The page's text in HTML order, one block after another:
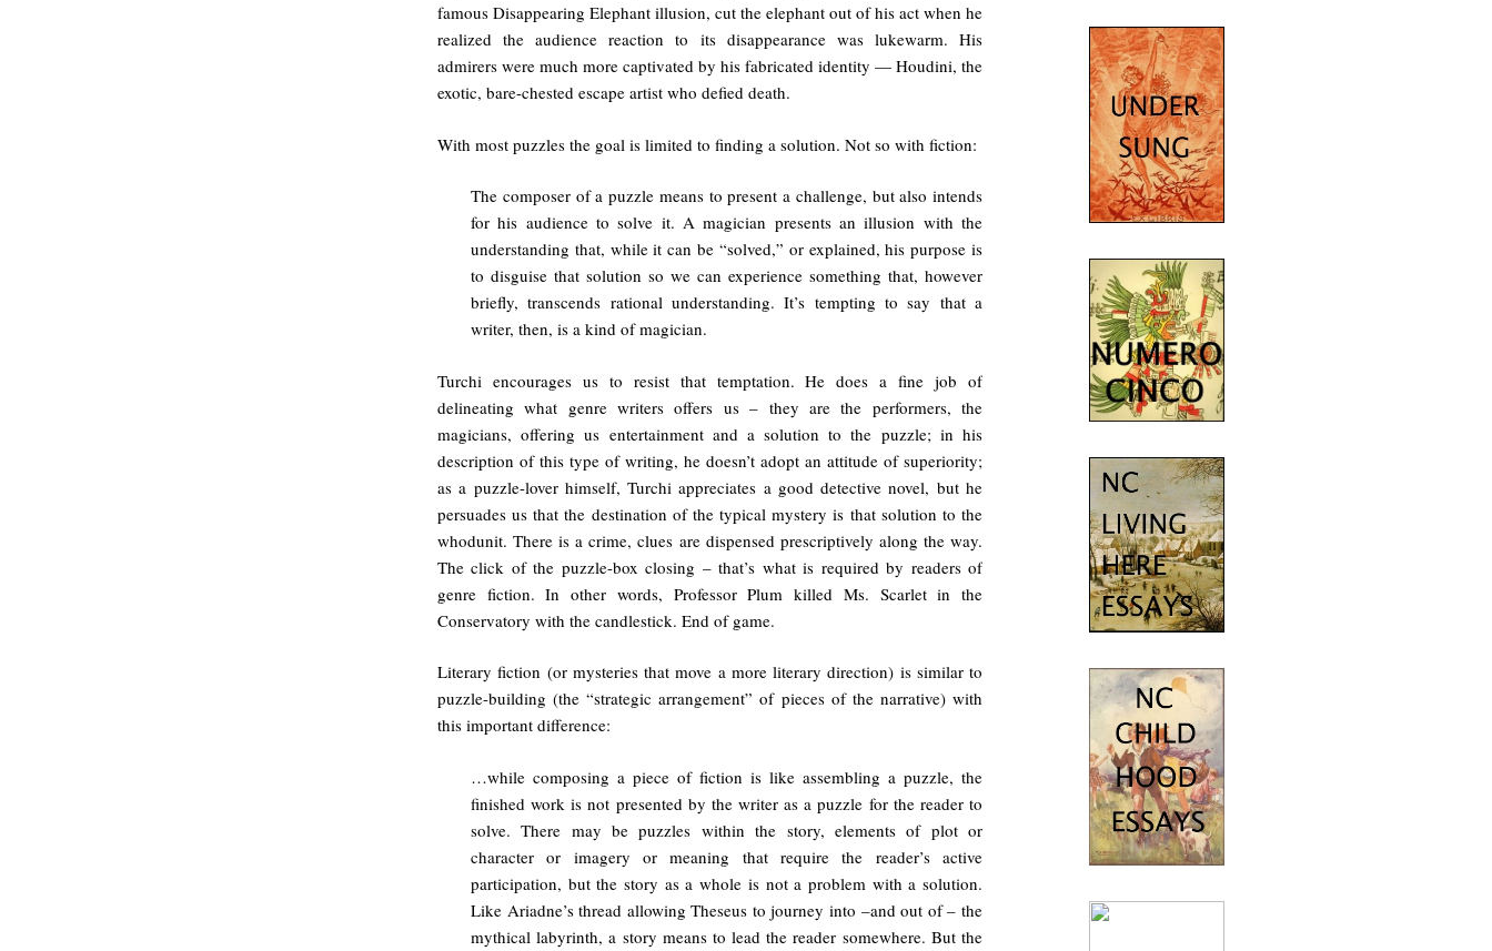
famous Disappearing Elephant illusion, cut the elephant out of his act when he
realized the audience reaction to its disappearance was lukewarm. His
admirers were much more captivated by his fabricated identity — Houdini, the
exotic, bare-chested escape artist who defied death.
With most puzzles the goal is limited to finding a solution. Not so with fiction:
The composer of a puzzle means to present a challenge, but also intends
for his audience to solve it. A magician presents an illusion with the
understanding that, while it can be “solved,” or explained, his purpose is
to disguise that solution so we can experience something that, however
briefly, transcends rational understanding. It’s tempting to say that a
writer, then, is a kind of magician.
Turchi encourages us to resist that temptation. He does a fine job of
delineating what genre writers offers us – they are the performers, the
magicians, offering us entertainment and a solution to the puzzle; in his
description of this type of writing, he doesn’t adopt an attitude of superiority;
as a puzzle-lover himself, Turchi appreciates a good detective novel, but he
persuades us that the destination of the typical mystery is that solution to the
whodunit. There is a crime, clues are dispensed prescriptively along the way.
The click of the puzzle-box closing – that’s what is required by readers of
genre fiction. In other words, Professor Plum killed Ms. Scarlet in the
Conservatory with the candlestick. End of game.
Literary fiction (or mysteries that move a more literary direction) is similar to
puzzle-building (the “strategic arrangement” of pieces of the narrative) with
this important difference:
…while composing a piece of fiction is like assembling a puzzle, the
finished work is not presented by the writer as a puzzle for the reader to
solve. There may be puzzles within the story, elements of plot or
character or imagery or meaning that require the reader’s active
participation, but the story as a whole is not a problem with a solution.
Like Ariadne’s thread allowing Theseus to journey into –and out of – the
mythical labyrinth, a story means to lead the reader somewhere. But the